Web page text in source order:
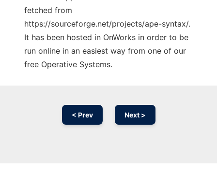
fetched from
https://sourceforge.net/projects/ape-syntax/.
It has been hosted in OnWorks in order to be
run online in an easiest way from one of our
free Operative Systems.
< Prev Next >